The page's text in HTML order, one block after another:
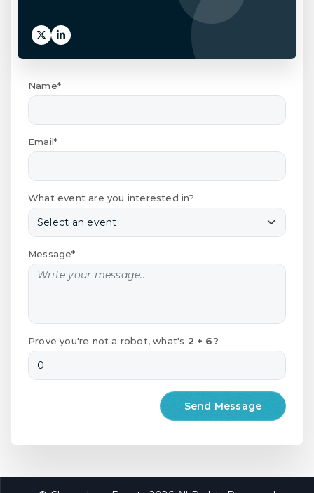
Name*
Email*
What event are you interested in?
Message*
Prove you're not a robot, what's 2 + 6?